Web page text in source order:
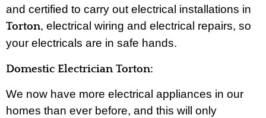
and certified to carry out electrical installations in
Torton, electrical wiring and electrical repairs, so
your electricals are in safe hands.
Domestic Electrician Torton:
We now have more electrical appliances in our
homes than ever before, and this will only